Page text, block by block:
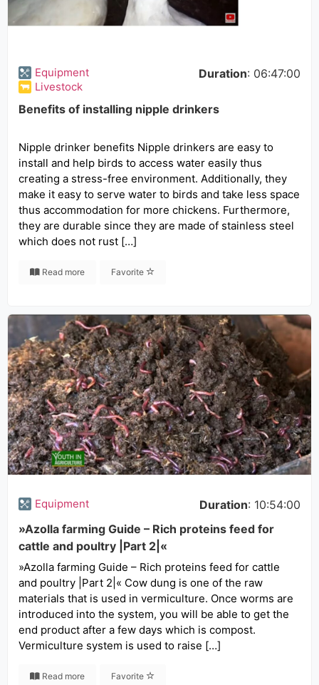
Equipment
Livestock
Duration: 06:47:00
Benefits of installing nipple drinkers
Nipple drinker benefits Nipple drinkers are easy to
install and help birds to access water easily thus
creating a stress-free environment. Additionally, they
make it easy to serve water to birds and take less space
thus accommodation for more chickens. Furthermore,
they are durable since they are made of stainless steel
which does not rust […]
Read more Favorite
Equipment Duration: 10:54:00
»Azolla farming Guide – Rich proteins feed for
cattle and poultry |Part 2|«
»Azolla farming Guide – Rich proteins feed for cattle
and poultry |Part 2|« Cow dung is one of the raw
materials that is used in vermiculture. Once worms are
introduced into the system, you will be able to get the
end product after a few days which is compost.
Vermiculture system is used to raise […]
Read more Favorite